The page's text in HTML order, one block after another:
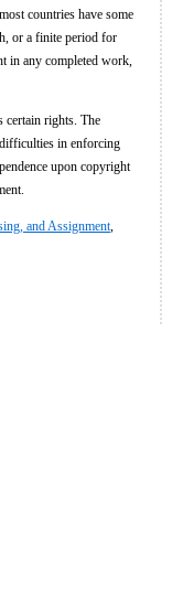
countries have some
or a finite period for
in any completed work,
rights. The
in enforcing
upon copyright
and Assignment